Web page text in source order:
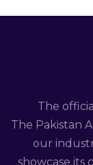
The
The Pakistan
our
showcase its